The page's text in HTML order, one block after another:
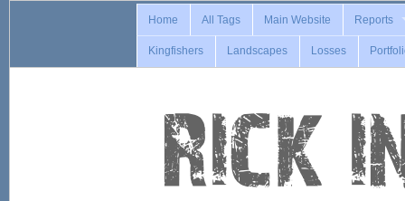
Home All Tags Main Website Reports
Kingfishers Landscapes Losses